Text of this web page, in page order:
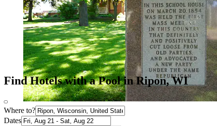
Find Hotels with a Pool in Ripon, WI
Where to?
Dates